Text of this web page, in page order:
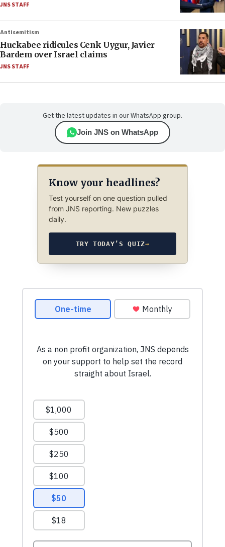
JNS STAFF
Antisemitism
Huckabee ridicules Cenk Uygur, Javier
Bardem over Israel claims
JNS STAFF
Get the latest updates in our WhatsApp group.
Join JNS on WhatsApp
Know your headlines?
Test yourself on one question pulled
from JNS reporting. New puzzles
daily.
TRY TODAY’S QUIZ→